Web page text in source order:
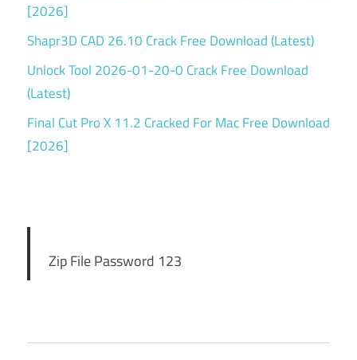
atlauncher
free
ATLauncher
for Mac 3
atlauncher
free
atlauncher
keygen
[2026]
Shapr3D CAD 26.10 Crack Free Download (Latest)
Unlock Tool 2026-01-20-0 Crack Free Download
(Latest)
Final Cut Pro X 11.2 Cracked For Mac Free Download
[2026]
Zip File Password 123